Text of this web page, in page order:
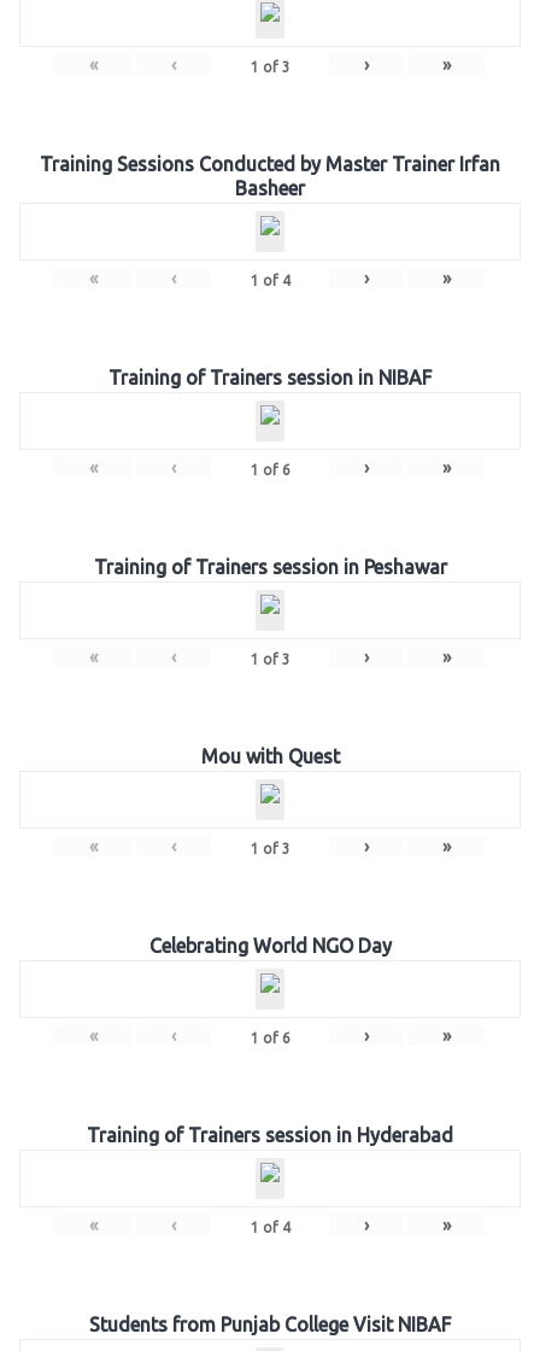
« ‹ 1 of 3 › »
Training Sessions Conducted by Master Trainer Irfan
Basheer
« ‹ 1 of 4 › »
Training of Trainers session in NIBAF
« ‹ 1 of 6 › »
Training of Trainers session in Peshawar
« ‹ 1 of 3 › »
Mou with Quest
« ‹ 1 of 3 › »
Celebrating World NGO Day
« ‹ 1 of 6 › »
Training of Trainers session in Hyderabad
« ‹ 1 of 4 › »
Students from Punjab College Visit NIBAF